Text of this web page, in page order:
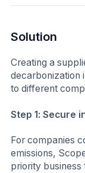
Solution
Creating a
decarbonization
to different
Step 1: Secure
For companies
emissions,
priority business